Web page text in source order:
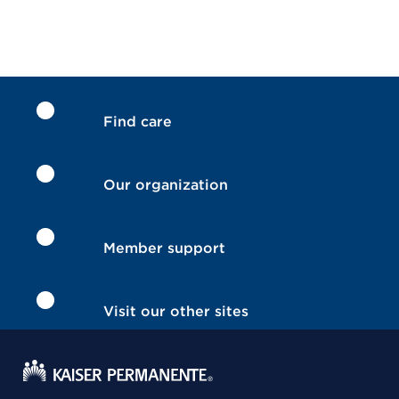
Find care
Our organization
Member support
Visit our other sites